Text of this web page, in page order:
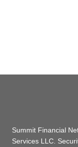
Summit Financial
Services LLC.